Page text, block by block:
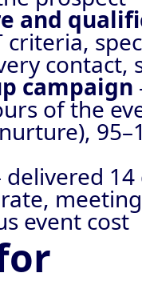
and
criteria,
contact,
campaign
of the
14
event cost